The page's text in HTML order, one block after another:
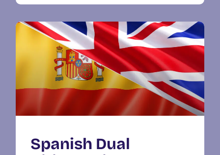
Spanish Dual